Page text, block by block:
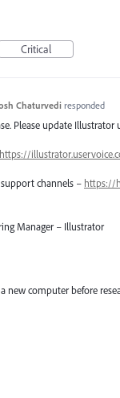
Critical
Chaturvedi responded
Please update
https://
channels – https://
Manager – Illustrator
new computer before